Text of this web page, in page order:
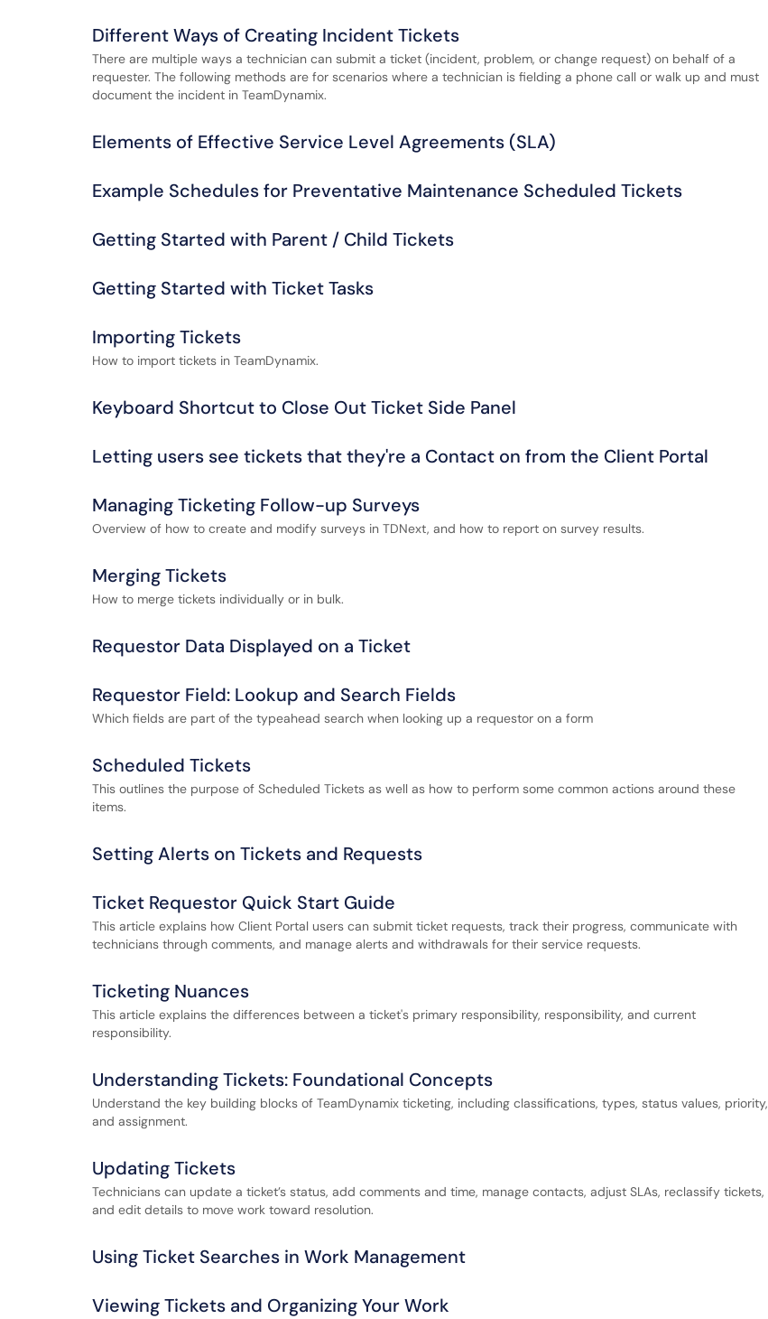
Different Ways of Creating Incident Tickets
There are multiple ways a technician can submit a ticket (incident, problem, or change request) on behalf of a
requester. The following methods are for scenarios where a technician is fielding a phone call or walk up and must
document the incident in TeamDynamix.
Elements of Effective Service Level Agreements (SLA)
Example Schedules for Preventative Maintenance Scheduled Tickets
Getting Started with Parent / Child Tickets
Getting Started with Ticket Tasks
Importing Tickets
How to import tickets in TeamDynamix.
Keyboard Shortcut to Close Out Ticket Side Panel
Letting users see tickets that they're a Contact on from the Client Portal
Managing Ticketing Follow-up Surveys
Overview of how to create and modify surveys in TDNext, and how to report on survey results.
Merging Tickets
How to merge tickets individually or in bulk.
Requestor Data Displayed on a Ticket
Requestor Field: Lookup and Search Fields
Which fields are part of the typeahead search when looking up a requestor on a form
Scheduled Tickets
This outlines the purpose of Scheduled Tickets as well as how to perform some common actions around these
items.
Setting Alerts on Tickets and Requests
Ticket Requestor Quick Start Guide
This article explains how Client Portal users can submit ticket requests, track their progress, communicate with
technicians through comments, and manage alerts and withdrawals for their service requests.
Ticketing Nuances
This article explains the differences between a ticket's primary responsibility, responsibility, and current
responsibility.
Understanding Tickets: Foundational Concepts
Understand the key building blocks of TeamDynamix ticketing, including classifications, types, status values, priority,
and assignment.
Updating Tickets
Technicians can update a ticket’s status, add comments and time, manage contacts, adjust SLAs, reclassify tickets,
and edit details to move work toward resolution.
Using Ticket Searches in Work Management
Viewing Tickets and Organizing Your Work